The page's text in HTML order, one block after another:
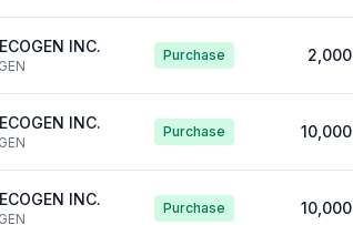
INC. Purchase 2,000
INC. Purchase 10,000
INC. Purchase 10,000